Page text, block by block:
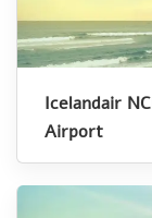
Icelandair
Airport